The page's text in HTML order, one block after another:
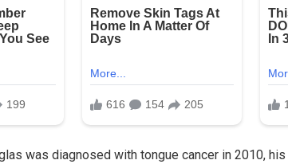
was diagnosed with tongue cancer in 2010,